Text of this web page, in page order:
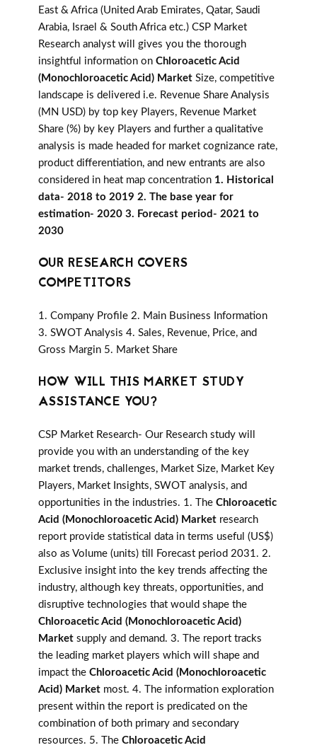
East & Africa (United Arab Emirates, Qatar, Saudi
Arabia, Israel & South Africa etc.) CSP Market
Research analyst will gives you the thorough
insightful information on Chloroacetic Acid
(Monochloroacetic Acid) Market Size, competitive
landscape is delivered i.e. Revenue Share Analysis
(MN USD) by top key Players, Revenue Market
Share (%) by key Players and further a qualitative
analysis is made headed for market cognizance rate,
product differentiation, and new entrants are also
considered in heat map concentration 1. Historical
data- 2018 to 2019 2. The base year for
estimation- 2020 3. Forecast period- 2021 to
2030
OUR RESEARCH COVERS
COMPETITORS
1. Company Profile 2. Main Business Information
3. SWOT Analysis 4. Sales, Revenue, Price, and
Gross Margin 5. Market Share
HOW WILL THIS MARKET STUDY
ASSISTANCE YOU?
CSP Market Research- Our Research study will
provide you with an understanding of the key
market trends, challenges, Market Size, Market Key
Players, Market Insights, SWOT analysis, and
opportunities in the industries. 1. The Chloroacetic
Acid (Monochloroacetic Acid) Market research
report provide statistical data in terms useful (US$)
also as Volume (units) till Forecast period 2031. 2.
Exclusive insight into the key trends affecting the
industry, although key threats, opportunities, and
disruptive technologies that would shape the
Chloroacetic Acid (Monochloroacetic Acid)
Market supply and demand. 3. The report tracks
the leading market players which will shape and
impact the Chloroacetic Acid (Monochloroacetic
Acid) Market most. 4. The information exploration
present within the report is predicated on the
combination of both primary and secondary
resources. 5. The Chloroacetic Acid